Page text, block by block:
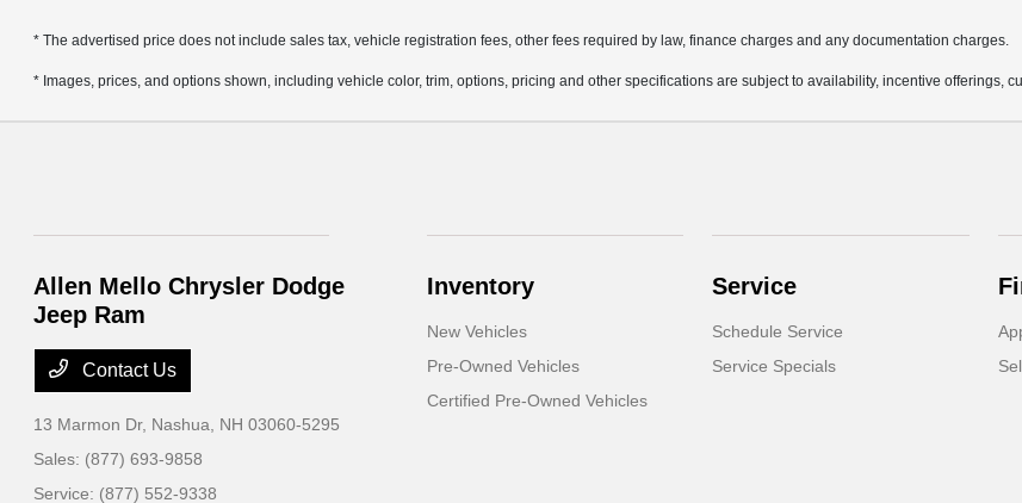
* The advertised price does not include sales tax, vehicle registration fees, other fees required by law, finance charges and any documentation charges.
* Images, prices, and options shown, including vehicle color, trim, options, pricing and other specifications are subject to availability, incentive offerings,
Allen Mello Chrysler Dodge
Jeep Ram
Contact Us
13 Marmon Dr, Nashua, NH 03060-5295
Sales: (877) 693-9858
Service: (877) 552-9338
Inventory
New Vehicles
Pre-Owned Vehicles
Certified Pre-Owned Vehicles
Service
Schedule Service
Service Specials